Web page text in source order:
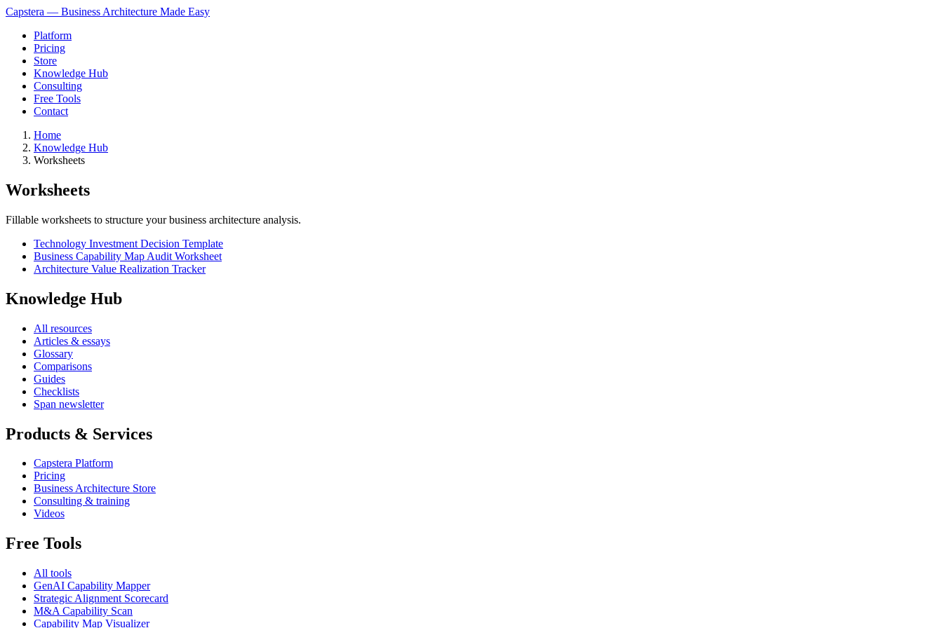
Capstera — Business Architecture Made Easy
Platform
Pricing
Store
Knowledge Hub
Consulting
Free Tools
Contact
Home
Knowledge Hub
Worksheets
Worksheets
Fillable worksheets to structure your business architecture analysis.
Technology Investment Decision Template
Business Capability Map Audit Worksheet
Architecture Value Realization Tracker
Knowledge Hub
All resources
Articles & essays
Glossary
Comparisons
Guides
Checklists
Span newsletter
Products & Services
Capstera Platform
Pricing
Business Architecture Store
Consulting & training
Videos
Free Tools
All tools
GenAI Capability Mapper
Strategic Alignment Scorecard
M&A Capability Scan
Capability Map Visualizer